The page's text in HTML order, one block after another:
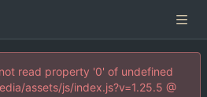
read property '0' of undefined
assets/js/index.js?v=1.25.5 @